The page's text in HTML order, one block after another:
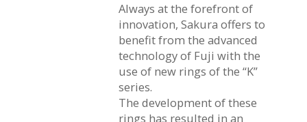
Always at the forefront of
innovation, Sakura offers to
benefit from the advanced
technology of Fuji with the
use of new rings of the “K”
series.
The development of these
rings has resulted in an